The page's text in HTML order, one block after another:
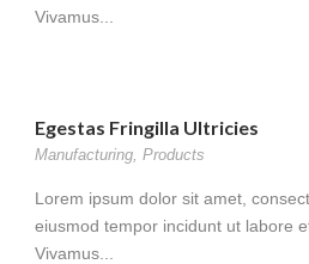
Vivamus...
Egestas Fringilla Ultricies
Manufacturing, Products
Lorem ipsum dolor sit amet,
eiusmod tempor incidunt ut labore
Vivamus...